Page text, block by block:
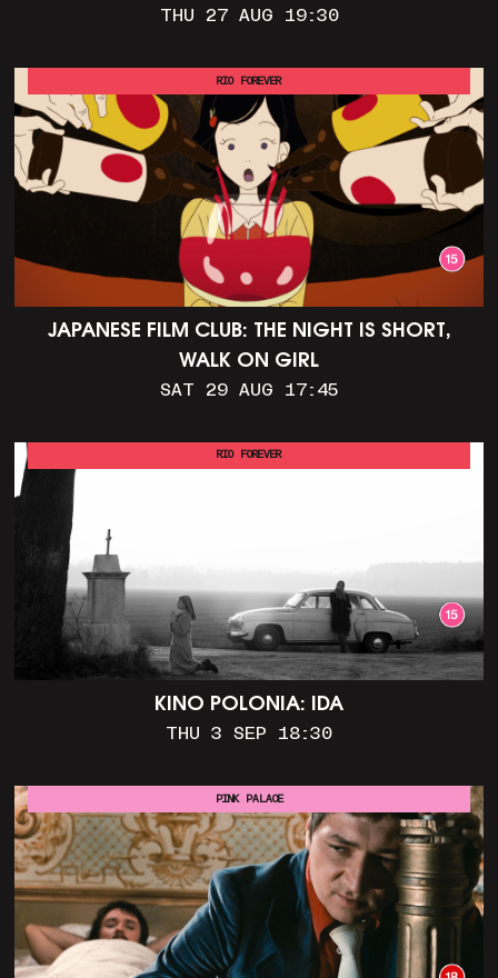
THU 27 AUG 19:30
JAPANESE FILM CLUB: THE NIGHT IS SHORT,
WALK ON GIRL
SAT 29 AUG 17:45
RIO FOREVER
KINO POLONIA: IDA
THU 3 SEP 18:30
RIO FOREVER
PINK PALACE